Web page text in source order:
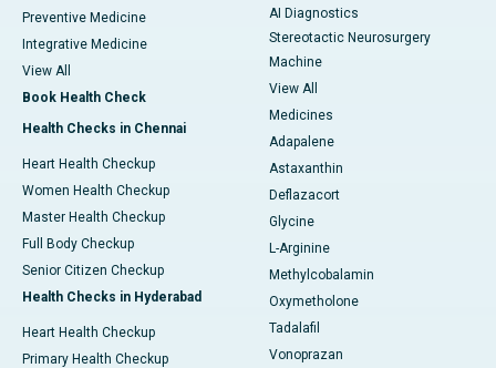
Preventive Medicine
Integrative Medicine
View All
Book Health Check
Health Checks in Chennai
Heart Health Checkup
Women Health Checkup
Master Health Checkup
Full Body Checkup
Senior Citizen Checkup
Health Checks in Hyderabad
Heart Health Checkup
Primary Health Checkup
AI Diagnostics
Stereotactic Neurosurgery
Machine
View All
Medicines
Adapalene
Astaxanthin
Deflazacort
Glycine
L-Arginine
Methylcobalamin
Oxymetholone
Tadalafil
Vonoprazan